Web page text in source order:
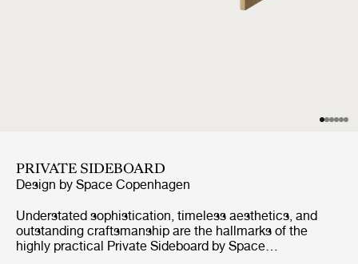
PRIVATE SIDEBOARD
Design by Space Copenhagen
Understated sophistication, timeless aesthetics, and
outstanding craftsmanship are the hallmarks of the
highly practical Private Sideboard by Space